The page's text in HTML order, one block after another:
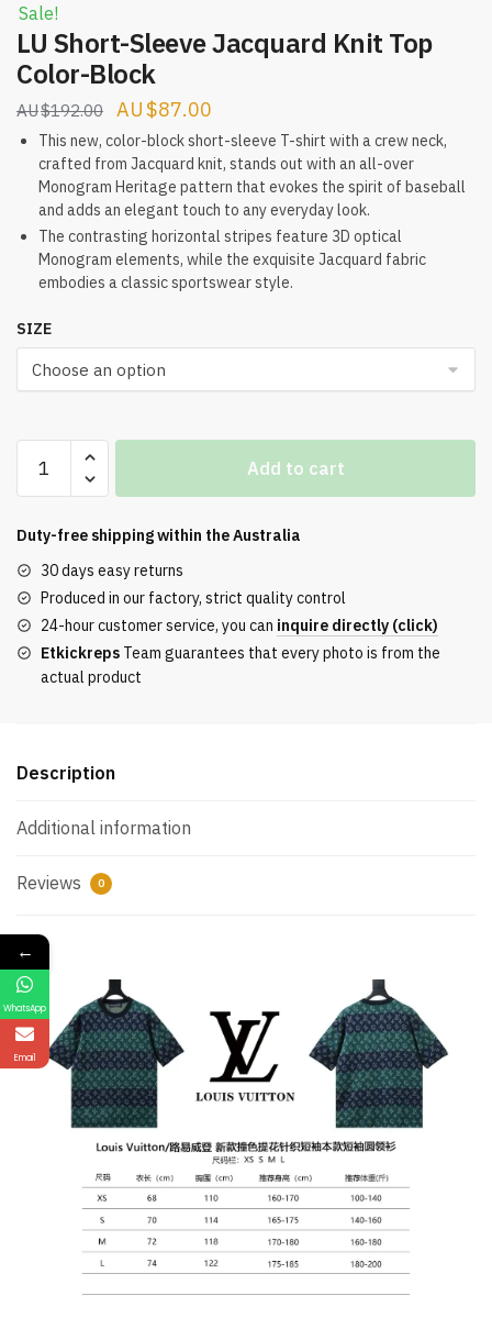
Sale!
LU Short-Sleeve Jacquard Knit Top
Color-Block
$192.00
Original
price
was:
$192.00.
$87.00
price
is:
$87.00.
This new, color-block short-sleeve T-shirt with a crew neck,
crafted from Jacquard knit, stands out with an all-over
Monogram Heritage pattern that evokes the spirit of baseball
and adds an elegant touch to any everyday look.
The contrasting horizontal stripes feature 3D optical
Monogram elements, while the exquisite Jacquard fabric
embodies a classic sportswear style.
SIZE
Short-
Jacquard
Top
Color-
Block
quantity
Add to cart
Duty-free shipping within theAustralia
30 days easy returns
Produced in our factory, strict quality control
24-hour customer service, you can inquire directly (click)
Etkickreps Team guarantees that every photo is from the
actual product
Description
Additional information
Reviews 0
←
WhatsApp
Email